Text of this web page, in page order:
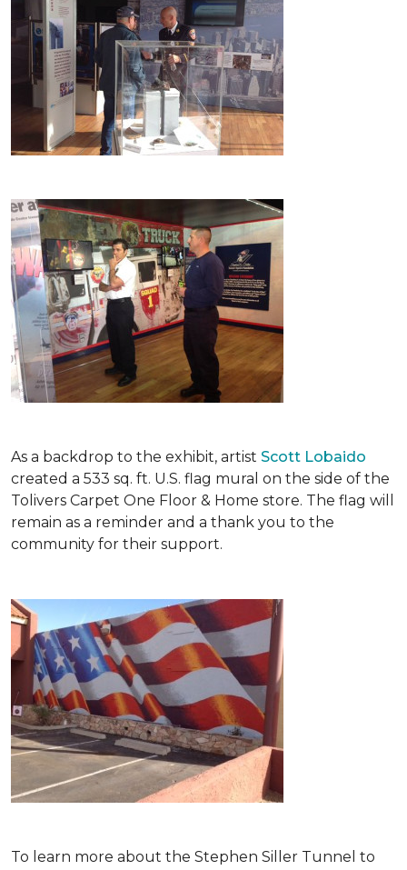
As a backdrop to the exhibit, artist Scott Lobaido
created a 533 sq. ft. U.S. flag mural on the side of the
Tolivers Carpet One Floor & Home store. The flag will
remain as a reminder and a thank you to the
community for their support.
To learn more about the Stephen Siller Tunnel to